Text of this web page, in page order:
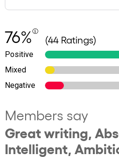
76% (44 Ratings)
Positive
Mixed
Negative
Members say
Great writing,
Intelligent,